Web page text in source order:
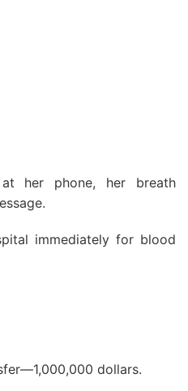
her phone, her breath
immediately for blood
dollars.